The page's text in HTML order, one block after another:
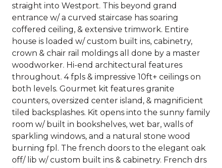
straight into Westport. This beyond grand
entrance w/ a curved staircase has soaring
coffered ceiling, & extensive trimwork. Entire
house is loaded w/ custom built ins, cabinetry,
crown & chair rail moldings all done by a master
woodworker. Hi-end architectural features
throughout. 4 fpls & impressive 10ft+ ceilings on
both levels. Gourmet kit features granite
counters, oversized center island, & magnificient
tiled backsplashes. Kit opens into the sunny family
room w/ built in bookshelves, wet bar, walls of
sparkling windows, and a natural stone wood
burning fpl. The french doors to the elegant oak
off/ lib w/ custom built ins & cabinetry. French drs